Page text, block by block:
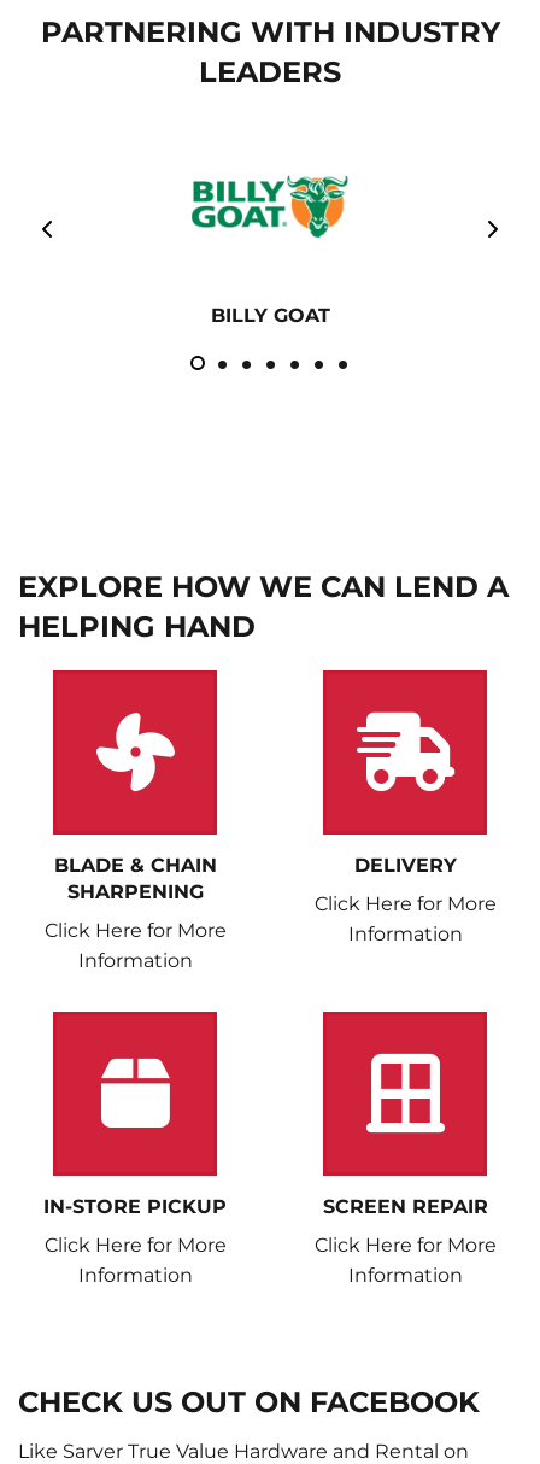
PARTNERING WITH INDUSTRY
LEADERS
BILLY GOAT
EXPLORE HOW WE CAN LEND A
HELPING HAND
BLADE & CHAIN
SHARPENING
Click Here for More
Information
DELIVERY
Click Here for More
Information
IN-STORE PICKUP
Click Here for More
Information
SCREEN REPAIR
Click Here for More
Information
CHECK US OUT ON FACEBOOK
Like Sarver True Value Hardware and Rental on